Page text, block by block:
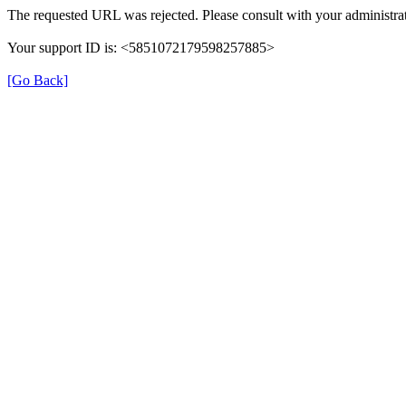
The requested URL was rejected. Please consult with your
Your support ID is: <5851072179598257885>
[Go Back]